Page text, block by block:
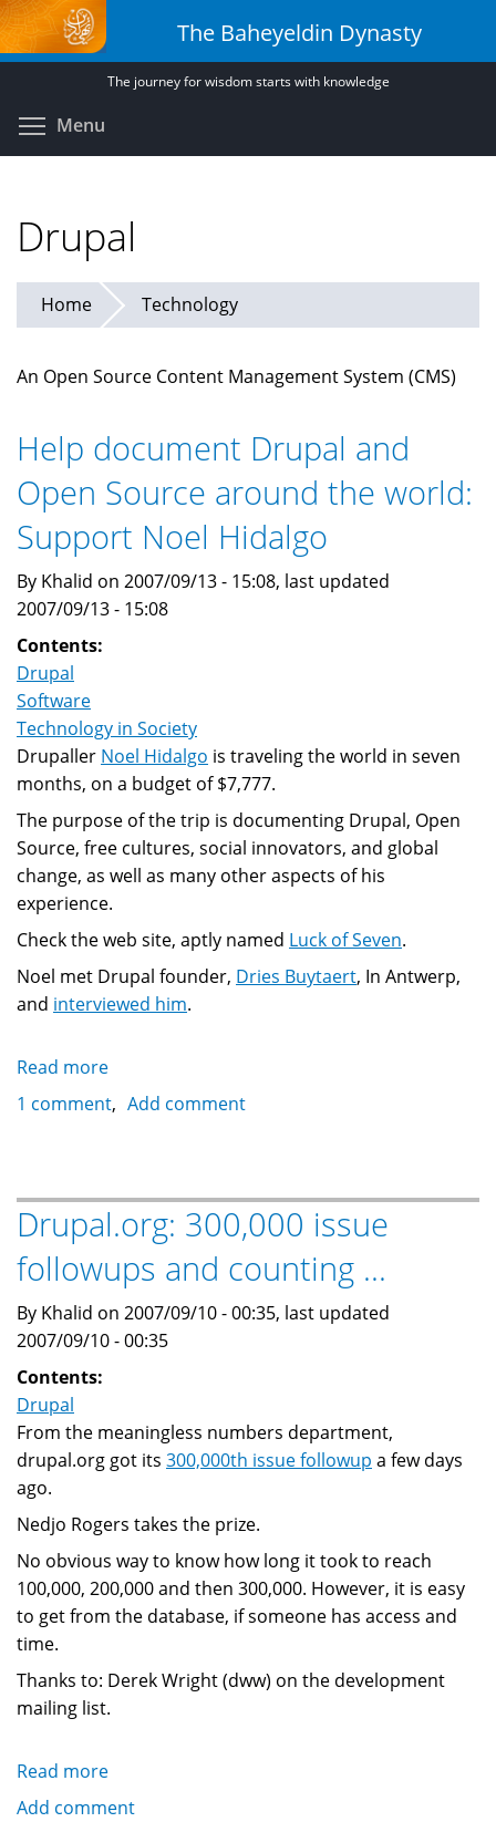
Skip
to
main
The Baheyeldin Dynasty
The journey for wisdom starts with knowledge
Menu
Drupal
Home Technology
An Open Source Content Management System (CMS)
Help document Drupal and
Open Source around the world:
Support Noel Hidalgo
By Khalid on 2007/09/13 - 15:08, last updated
2007/09/13 - 15:08
Contents:
Drupal
Software
Technology in Society
Drupaller Noel Hidalgo is traveling the world in seven
months, on a budget of $7,777.
The purpose of the trip is documenting Drupal, Open
Source, free cultures, social innovators, and global
change, as well as many other aspects of his
experience.
Check the web site, aptly named Luck of Seven.
Noel met Drupal founder, Dries Buytaert, In Antwerp,
and interviewed him.
Read more
Help
Open
Source
around
the
world:
Support
1 comment Add comment
Drupal.org: 300,000 issue
followups and counting ...
By Khalid on 2007/09/10 - 00:35, last updated
2007/09/10 - 00:35
Contents:
Drupal
From the meaningless numbers department,
drupal.org got its 300,000th issue followup a few days
ago.
Nedjo Rogers takes the prize.
No obvious way to know how long it took to reach
100,000, 200,000 and then 300,000. However, it is easy
to get from the database, if someone has access and
time.
Thanks to: Derek Wright (dww) on the development
mailing list.
Read more
Drupal.org:
Add comment